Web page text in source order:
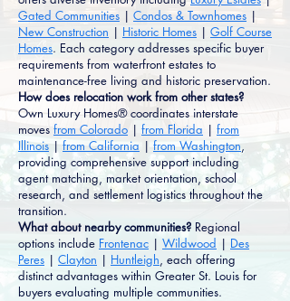
Gated Communities | Condos & Townhomes |
New Construction | Historic Homes | Golf Course
Homes. Each category addresses specific buyer
requirements from waterfront estates to
maintenance-free living and historic preservation.
How does relocation work from other states?
Own Luxury Homes® coordinates interstate
moves from Colorado | from Florida | from
Illinois | from California | from Washington,
providing comprehensive support including
agent matching, market orientation, school
research, and settlement logistics throughout the
transition.
What about nearby communities? Regional
options include Frontenac | Wildwood | Des
Peres | Clayton | Huntleigh, each offering
distinct advantages within Greater St. Louis for
buyers evaluating multiple communities.